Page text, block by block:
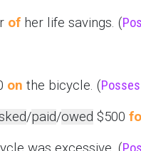
of her life savings. (
on the bicycle. (
/paid/owed $500